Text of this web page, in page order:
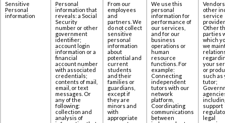
Sensitive
Personal
information
Personal
information that
reveals: a Social
‎Security
number or other
government
‎identifier;
account login
information or a
‎financial
account number
with associated
‎credentials;
contents of ‎mail,
email, or text
messages. Or
any of the
following:
collection and
‎analysis of
From our
employees
and
partners. We
do not collect
sensitive
personal
information
about
potential and
current
students
and their
families or
guardians,
except if
they are
minors and
with
appropriate
We use this
personal
information for
performance of
our services,
and for our
business
operations or
human
resource
functions. For
example:
Connecting
independent
tutors with our
network
platform,
Coordinating
communications
between
other
service
Other
parties
which
we
your
or
such as
tutor;
support
legal